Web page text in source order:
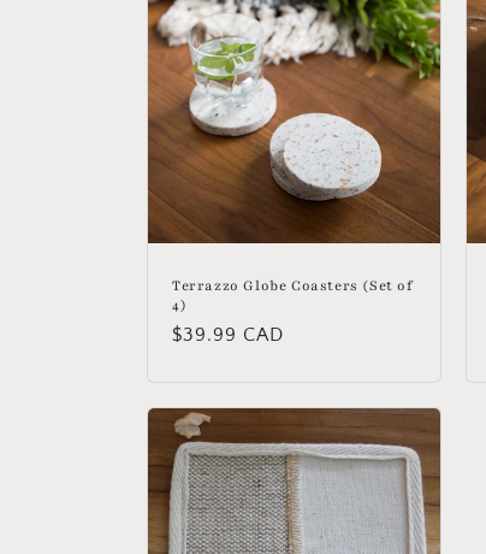
c
t
i
o
nTerrazzo Globe Coasters (Set of
4)
Regular
$39.99 CAD